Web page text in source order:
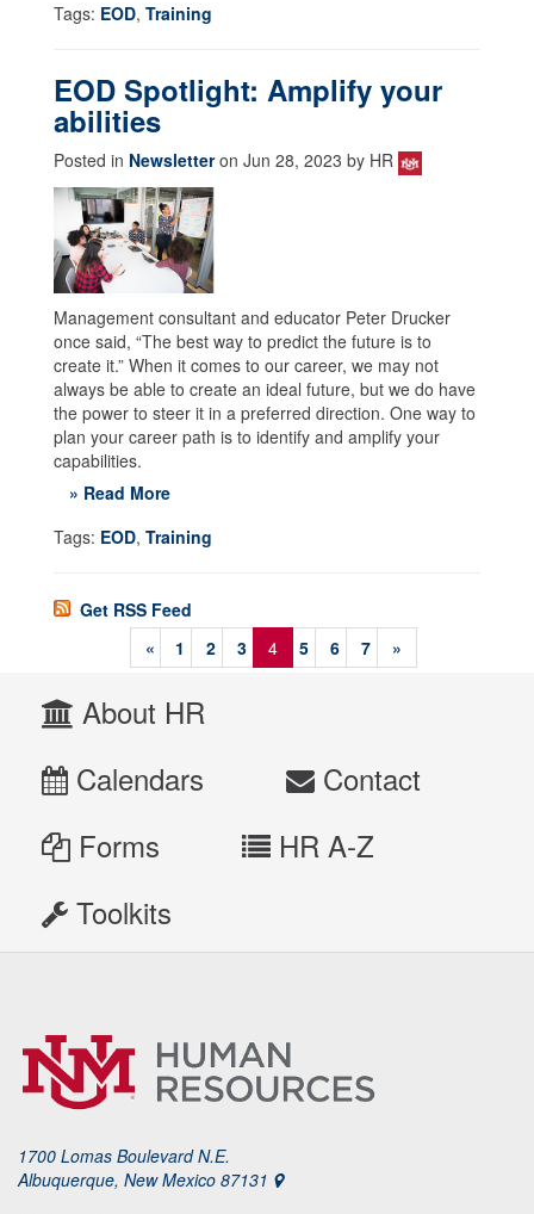
Tags: EOD, Training
EOD Spotlight: Amplify your
abilities
Posted in Newsletteron Jun 28, 2023 by HR
Management consultant and educator Peter Drucker
once said, “The best way to predict the future is to
create it.” When it comes to our career, we may not
always be able to create an ideal future, but we do have
the power to steer it in a preferred direction. One way to
plan your career path is to identify and amplify your
capabilities.
» Read More
Tags: EOD, Training
Get RSS Feed
«
1 2 3 4 5 6 7 »
About HR
Calendars
Contact
Forms
HR A-Z
Toolkits
1700 Lomas Boulevard N.E.
Albuquerque, New Mexico 87131